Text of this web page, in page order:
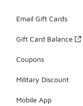
Email Gift Cards
Gift Card Balance
Coupons
Military Discount
Mobile App